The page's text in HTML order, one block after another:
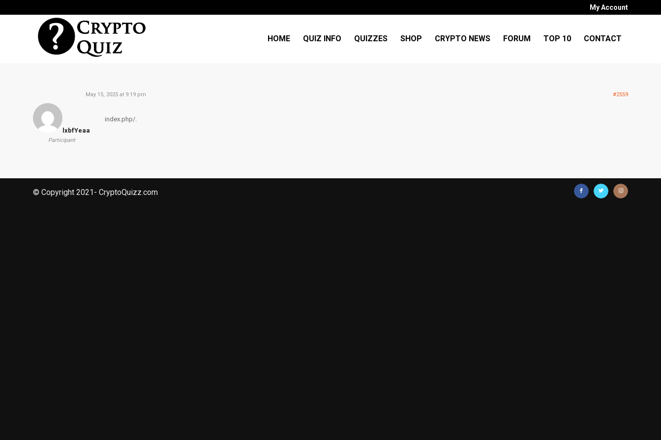
My Account
HOME QUIZ INFO QUIZZES SHOP CRYPTO NEWS FORUM TOP 10 CONTACT
May 15, 2025 at 9:19 pm #2559
lxbfYeaa
Participant
index.php/.
© Copyright 2021- CryptoQuizz.com